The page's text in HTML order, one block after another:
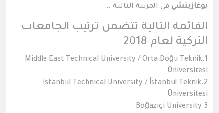
بوغازيتشي في المرتبة الثالثة ..
القائمة التالية تتضمن ترتيب الجامعات
التركية لعام 2018
1.Middle East Technical University / Orta Doğu Teknik
Üniversitesi
2.Istanbul Technical University / İstanbul Teknik
Üniversitesi
3.Boğaziçi University